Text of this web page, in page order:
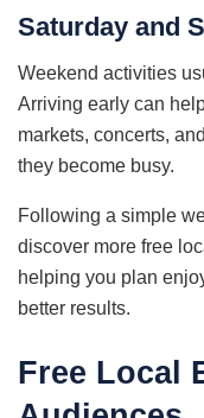
Saturday and
Weekend activities
Arriving early can
markets, concerts,
they become busy.
Following a simple
discover more free
helping you plan
better results.
Free Local